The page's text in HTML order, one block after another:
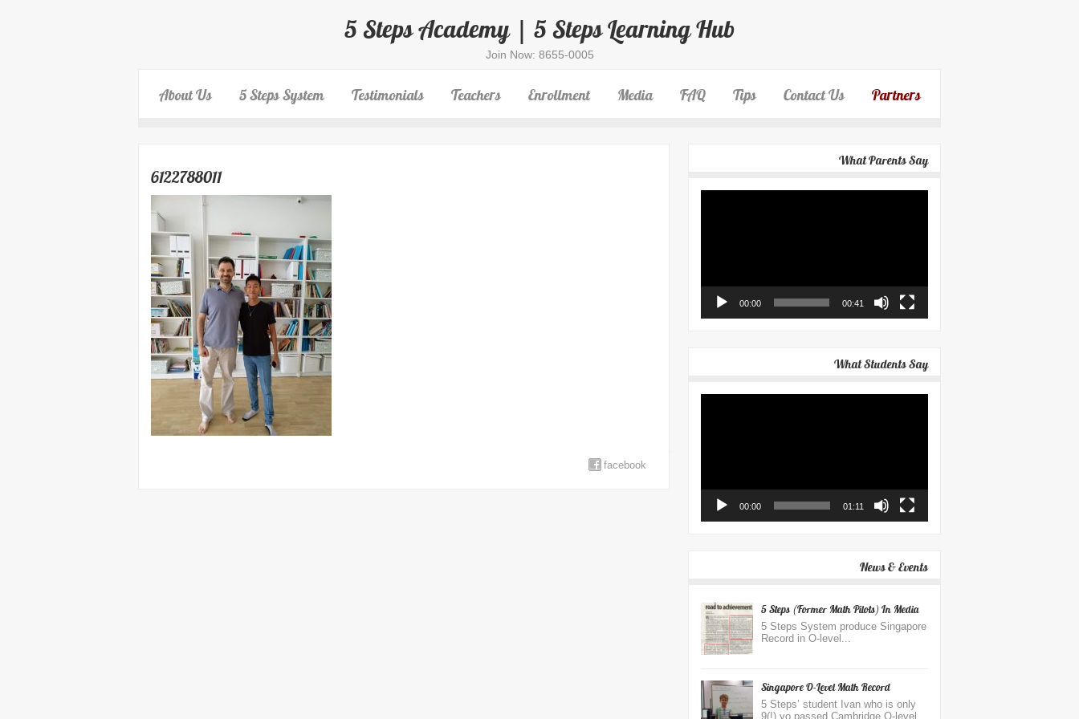
5 Steps Academy | 5 Steps Learning Hub
Join Now: 8655-0005
About Us 5 Steps System Testimonials Teachers Enrollment Media FAQ Tips Contact Us Partners
6122788011
facebook
What Parents Say
00:00 00:41
What Students Say
00:00 01:11
News & Events
5 Steps (Former Math Pilots) In Media
5 Steps System produce Singapore
Record in O-level...
Singapore O-Level Math Record
5 Steps’ student Ivan who is only
9(!) yo passed Cambridge O-level...